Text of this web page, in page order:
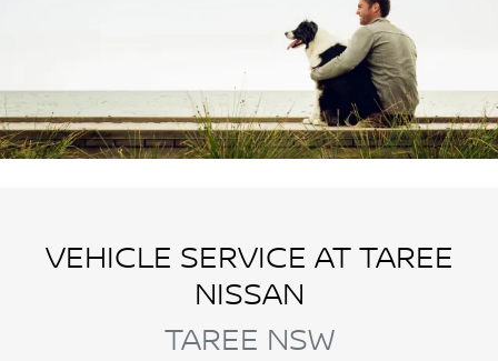
VEHICLE SERVICE AT TAREE
NISSAN
TAREE NSW